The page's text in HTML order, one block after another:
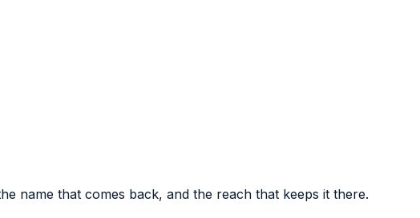
name that comes back, and the reach that keeps it there.